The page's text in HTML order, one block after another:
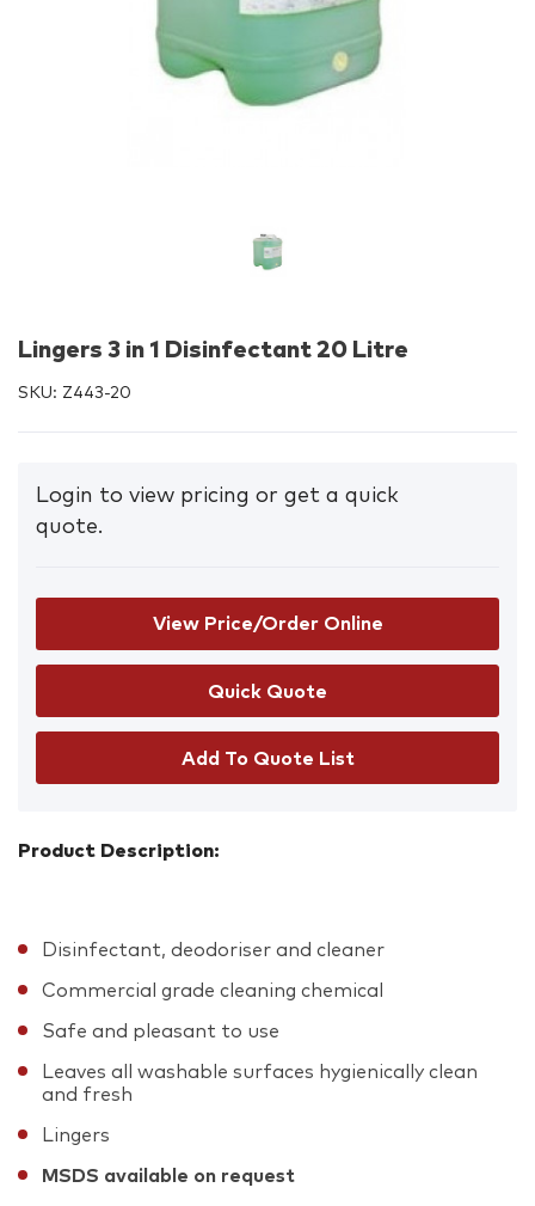
Lingers 3 in 1 Disinfectant 20 Litre
SKU: Z443-20
Login to view pricing or get a quick
quote.
View Price/Order Online
Add To Quote List
Product Description:
Disinfectant, deodoriser and cleaner
Commercial grade cleaning chemical
Safe and pleasant to use
Leaves all washable surfaces hygienically clean
and fresh
Lingers
MSDS available on request